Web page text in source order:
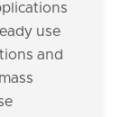
use
and